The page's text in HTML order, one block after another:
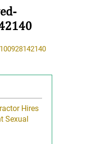
Hires
Sexual